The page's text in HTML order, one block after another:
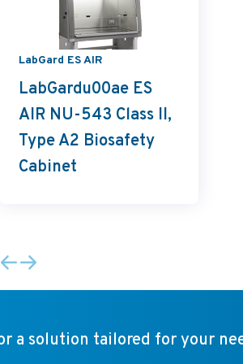
LabGard ES AIR
LabGardu00ae ES
AIR NU-543 Class II,
Type A2 Biosafety
Cabinet
a solution tailored for your